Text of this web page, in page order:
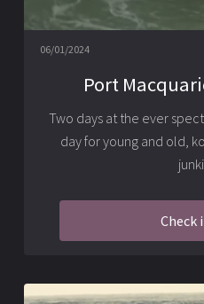
06/01/2024
Port
Two days at the ever
day for young and old,
Check